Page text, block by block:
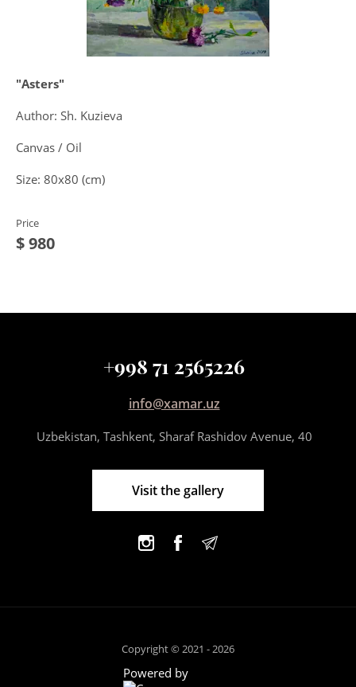
"Asters"
Author: Sh. Kuzieva
Canvas / Oil
Size: 80x80 (cm)
Price
$ 980
+998 71 2565226
info@xamar.uz
Uzbekistan, Tashkent, Sharaf Rashidov Avenue, 40
Visit the gallery
Copyright © 2021 - 2026
Powered by